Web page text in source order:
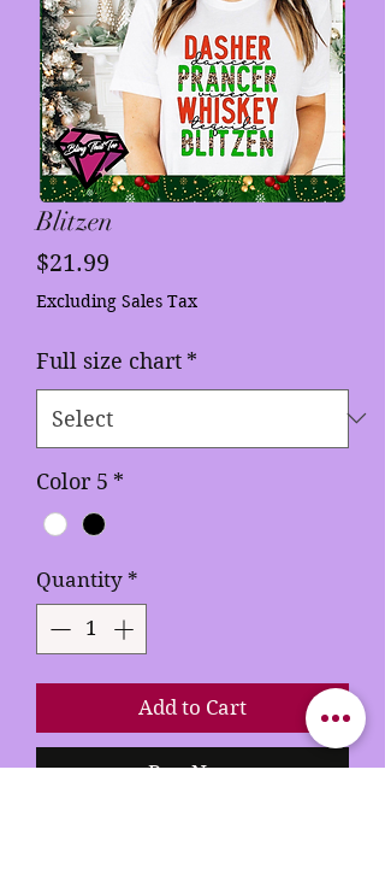
Blitzen
$21.99
Excluding Sales Tax
Full size chart *
Color 5 *
Quantity *
Add to Cart
Buy Now